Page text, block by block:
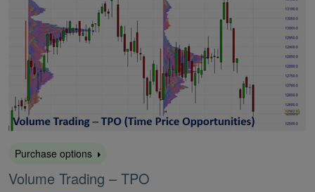
Purchase options
Volume Trading – TPO